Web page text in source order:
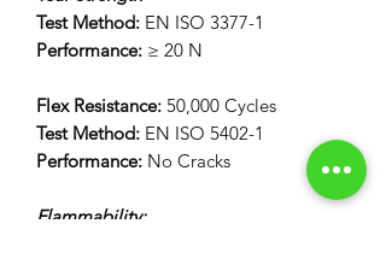
Test Method: EN ISO 3377-1
Performance: ≥ 20 N
Flex Resistance: 50,000 Cycles
Test Method: EN ISO 5402-1
Performance: No Cracks
Flammability: